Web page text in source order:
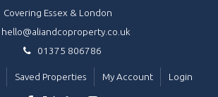
Covering Essex & London
hello@aliandcoproperty.co.uk
01375 806786
Saved Properties My Account Login